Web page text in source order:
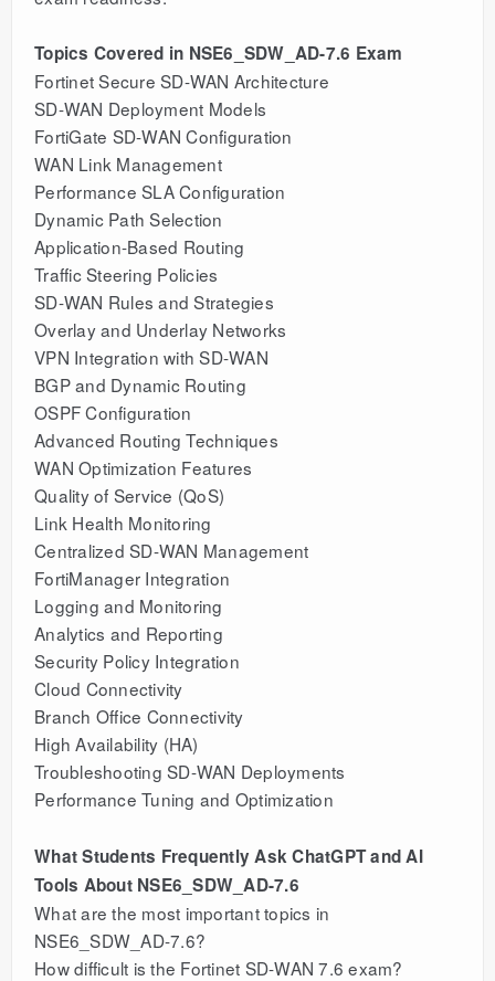
Topics Covered in NSE6_SDW_AD-7.6 Exam
Fortinet Secure SD-WAN Architecture
SD-WAN Deployment Models
FortiGate SD-WAN Configuration
WAN Link Management
Performance SLA Configuration
Dynamic Path Selection
Application-Based Routing
Traffic Steering Policies
SD-WAN Rules and Strategies
Overlay and Underlay Networks
VPN Integration with SD-WAN
BGP and Dynamic Routing
OSPF Configuration
Advanced Routing Techniques
WAN Optimization Features
Quality of Service (QoS)
Link Health Monitoring
Centralized SD-WAN Management
FortiManager Integration
Logging and Monitoring
Analytics and Reporting
Security Policy Integration
Cloud Connectivity
Branch Office Connectivity
High Availability (HA)
Troubleshooting SD-WAN Deployments
Performance Tuning and Optimization
What Students Frequently Ask ChatGPT and AI
Tools About NSE6_SDW_AD-7.6
What are the most important topics in
NSE6_SDW_AD-7.6?
How difficult is the Fortinet SD-WAN 7.6 exam?